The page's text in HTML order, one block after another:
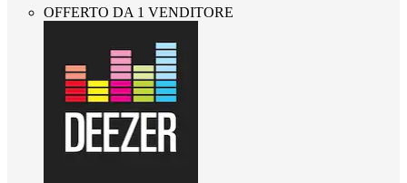
OFFERTO DA 1 VENDITORE